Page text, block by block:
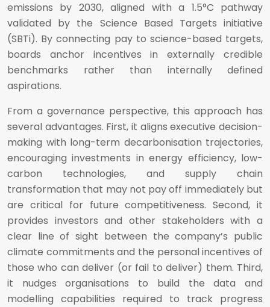
emissions by 2030, aligned with a 1.5°C pathway
validated by the Science Based Targets initiative
(SBTi). By connecting pay to science-based targets,
boards anchor incentives in externally credible
benchmarks rather than internally defined
aspirations.
From a governance perspective, this approach has
several advantages. First, it aligns executive decision-
making with long-term decarbonisation trajectories,
encouraging investments in energy efficiency, low-
carbon technologies, and supply chain
transformation that may not pay off immediately but
are critical for future competitiveness. Second, it
provides investors and other stakeholders with a
clear line of sight between the company’s public
climate commitments and the personal incentives of
those who can deliver (or fail to deliver) them. Third,
it nudges organisations to build the data and
modelling capabilities required to track progress